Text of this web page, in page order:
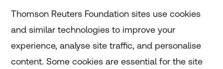
Home
Thomson Reuters Foundation sites use cookies
and similar technologies to improve your
experience, analyse site traffic, and personalise
content. Some cookies are essential for the site